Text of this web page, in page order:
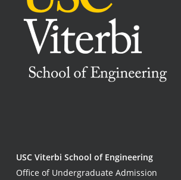
USC Viterbi School of Engineering
Office of Undergraduate Admission